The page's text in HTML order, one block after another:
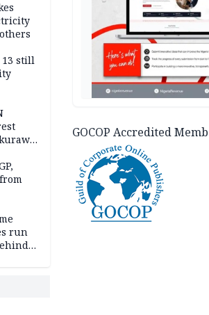
13 still
run
GOCOP Accredited